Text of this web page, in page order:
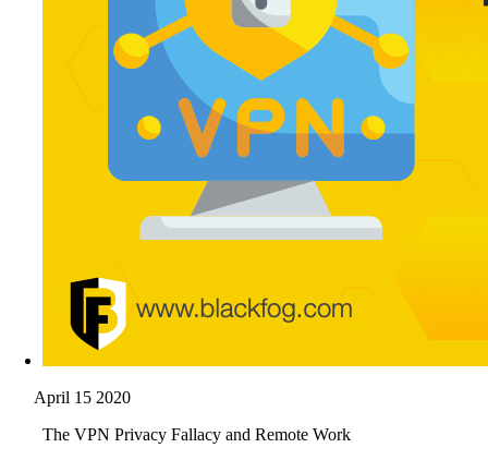
April 15 2020
The VPN Privacy Fallacy and Remote Work